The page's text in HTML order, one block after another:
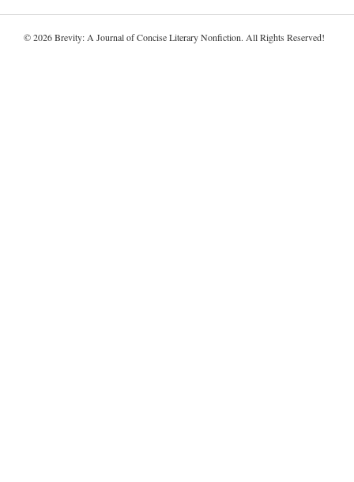
© 2026 Brevity: A Journal of Concise Literary Nonfiction. All Rights Reserved!